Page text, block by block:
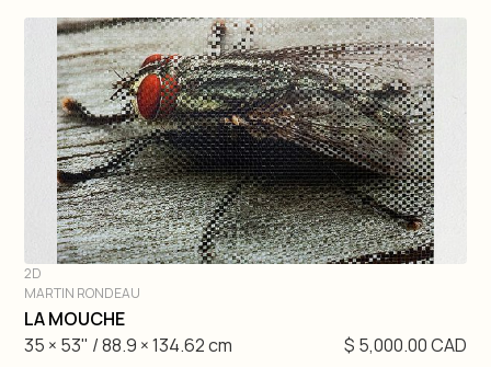
Geneviève Pratte
Raluca Pilat
Martin Rondeau
Antonio Zegarra
Matteo Mauro
Nick Veasey
3D
DIVE IN
2D
MARTIN RONDEAU
LA MOUCHE
35 × 53" / 88.9 × 134.62 cm
$ 5,000.00 CAD